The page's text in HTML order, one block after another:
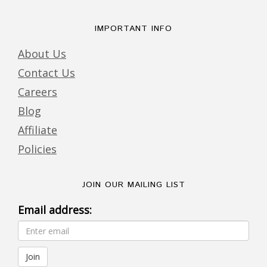
IMPORTANT INFO
About Us
Contact Us
Careers
Blog
Affiliate
Policies
JOIN OUR MAILING LIST
Email address: